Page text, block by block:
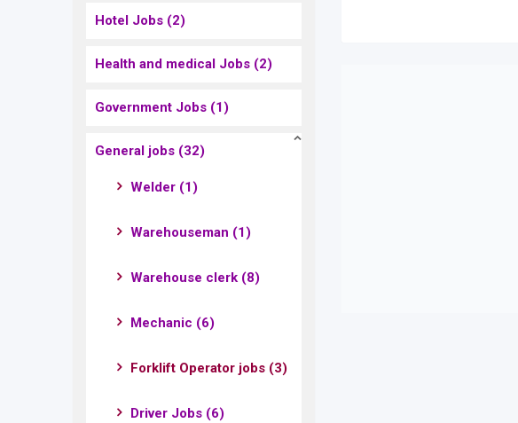
Hotel Jobs (2)
Health and medical Jobs (2)
Government Jobs (1)
General jobs (32)
Welder (1)
Warehouseman (1)
Warehouse clerk (8)
Mechanic (6)
Forklift Operator jobs (3)
Driver Jobs (6)